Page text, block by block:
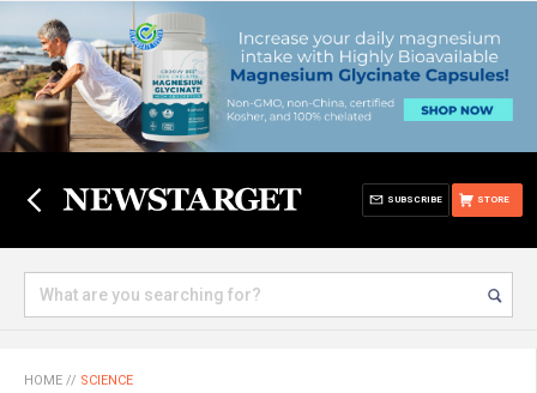
STORE
SUBSCRIBE
HOME // SCIENCE